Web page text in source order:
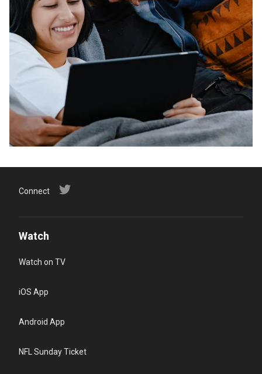
Connect
Watch
Watch on TV
iOS App
Android App
NFL Sunday Ticket